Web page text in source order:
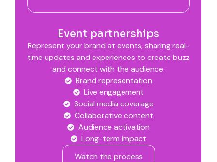
Event partnerships
Represent your brand at events, sharing real-
time updates and experiences to create buzz
and connect with the audience.
Brand representation
Live engagement
Social media coverage
Collaborative content
Audience activation
Long-term impact
Watch the process